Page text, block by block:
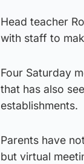
Head teacher
with staff to
Four Saturday
that has also
establishments.
Parents have
but virtual